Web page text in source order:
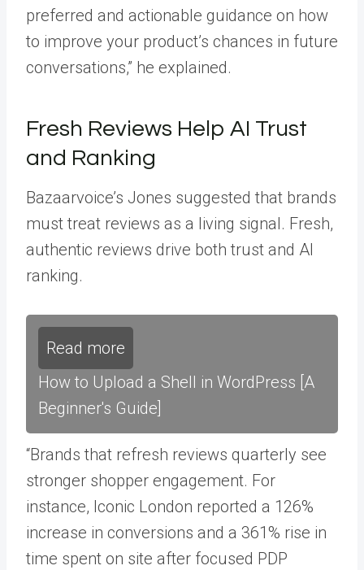
preferred and actionable guidance on how
to improve your product’s chances in future
conversations,” he explained.
Fresh Reviews Help AI Trust
and Ranking
Bazaarvoice’s Jones suggested that brands
must treat reviews as a living signal. Fresh,
authentic reviews drive both trust and AI
ranking.
Read more
How to Upload a Shell in WordPress [A
Beginner's Guide]
“Brands that refresh reviews quarterly see
stronger shopper engagement. For
instance, Iconic London reported a 126%
increase in conversions and a 361% rise in
time spent on site after focused PDP